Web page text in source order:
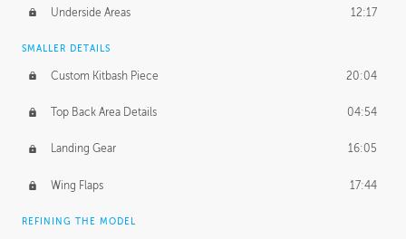
Underside Areas 12:17
SMALLER DETAILS
Custom Kitbash Piece 20:04
Top Back Area Details 04:54
Landing Gear 16:05
Wing Flaps 17:44
REFINING THE MODEL